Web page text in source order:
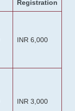
Registration
INR 6,000
INR 3,000